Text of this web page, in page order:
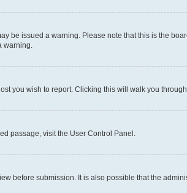
be issued a warning. Please note that this is the
warning.
you wish to report. Clicking this will walk you
passage, visit the User Control Panel.
before submission. It is also possible that the